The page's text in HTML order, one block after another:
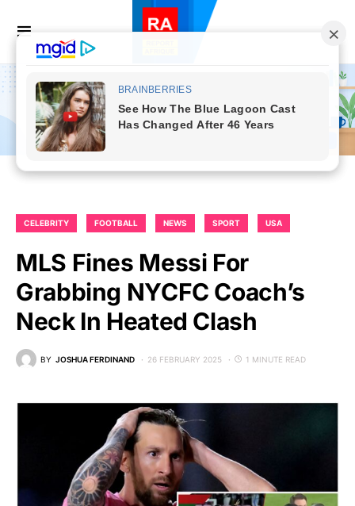
CELEBRITY FOOTBALL NEWS SPORT USA
MLS Fines Messi For
Grabbing NYCFC Coach’s
Neck In Heated Clash
BY JOSHUA FERDINAND 26 FEBRUARY 2025 1 MINUTE READ